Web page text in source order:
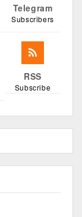
Telegram
Subscribers
RSS
Subscribe